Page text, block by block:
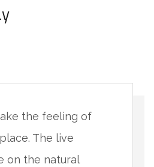
the feeling of
The live
on the natural